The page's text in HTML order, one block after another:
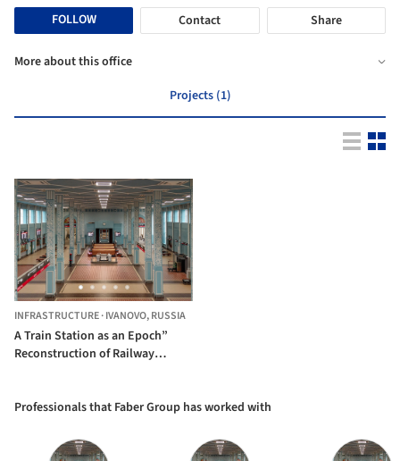
FOLLOW
Contact Share
More about this office
Projects (1)
INFRASTRUCTURE·IVANOVO,RUSSIA
A Train Station as an Epoch”
Reconstruction of Railway
Professionals that Faber Group has worked with